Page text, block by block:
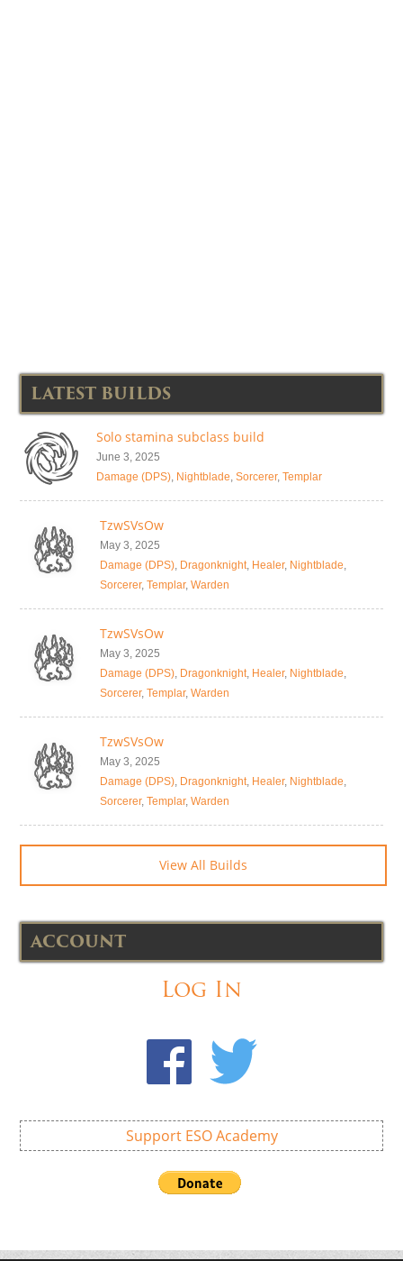
LATEST BUILDS
Solo stamina subclass build
June 3, 2025
Damage (DPS), Nightblade, Sorcerer, Templar
TzwSVsOw
May 3, 2025
Damage (DPS), Dragonknight, Healer, Nightblade,
Sorcerer, Templar, Warden
TzwSVsOw
May 3, 2025
Damage (DPS), Dragonknight, Healer, Nightblade,
Sorcerer, Templar, Warden
TzwSVsOw
May 3, 2025
Damage (DPS), Dragonknight, Healer, Nightblade,
Sorcerer, Templar, Warden
View All Builds
ACCOUNT
Log In
Support ESO Academy